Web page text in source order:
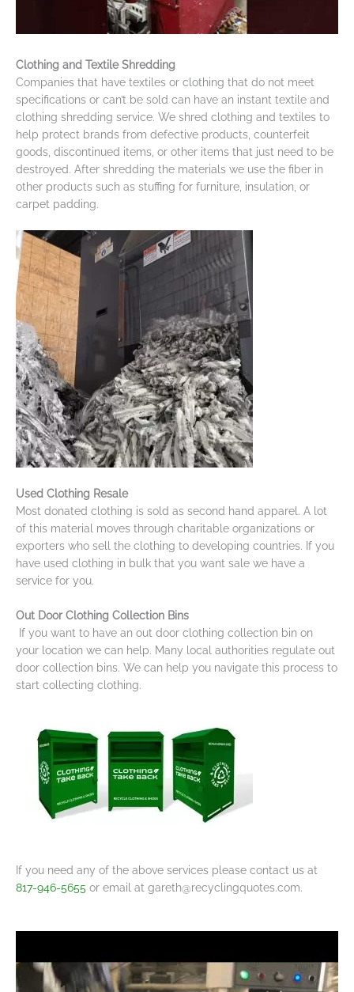
Clothing and Textile Shredding
Companies that have textiles or clothing that do not meet
specifications or can’t be sold can have an instant textile and
clothing shredding service. We shred clothing and textiles to
help protect brands from defective products, counterfeit
goods, discontinued items, or other items that just need to be
destroyed. After shredding the materials we use the fiber in
other products such as stuffing for furniture, insulation, or
carpet padding.
Used Clothing Resale
Most donated clothing is sold as second hand apparel. A lot
of this material moves through charitable organizations or
exporters who sell the clothing to developing countries. If you
have used clothing in bulk that you want sale we have a
service for you.
Out Door Clothing Collection Bins
If you want to have an out door clothing collection bin on
your location we can help. Many local authorities regulate out
door collection bins. We can help you navigate this process to
start collecting clothing.
If you need any of the above services please contact us at
817-946-5655 or email at gareth@recyclingquotes.com.